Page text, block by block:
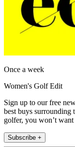
Once a week
Women's Golf Edit
Sign up to our free
best buys surrounding
golfer, you won’t
Subscribe +